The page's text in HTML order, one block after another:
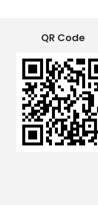
QR Code